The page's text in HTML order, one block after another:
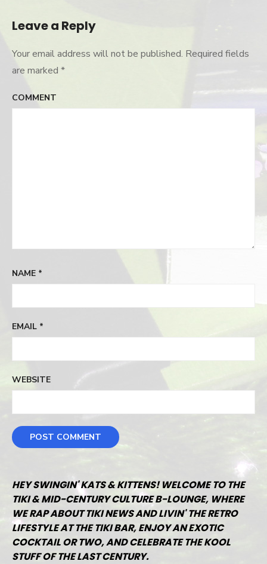
Leave a Reply
Your email address will not be published. Required fields
are marked *
COMMENT
NAME *
EMAIL *
WEBSITE
HEY SWINGIN' KATS & KITTENS! WELCOME TO THE
TIKI & MID-CENTURY CULTURE B-LOUNGE, WHERE
WE RAP ABOUT TIKI NEWS AND LIVIN' THE RETRO
LIFESTYLE AT THE TIKI BAR, ENJOY AN EXOTIC
COCKTAIL OR TWO, AND CELEBRATE THE KOOL
STUFF OF THE LAST CENTURY.